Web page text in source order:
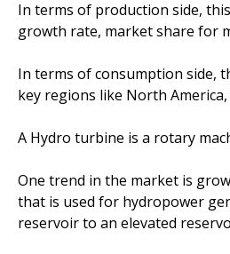
In terms of production side,
growth rate, market share for
In terms of consumption side,
key regions like North America,
A Hydro turbine is a rotary
One trend in the market is
that is used for hydropower
reservoir to an elevated